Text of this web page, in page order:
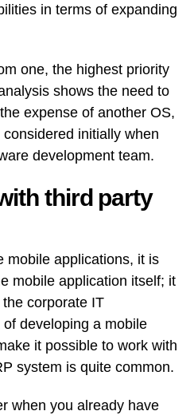
in terms of expanding
one, the highest priority
shows the need to
expense of another OS,
initially when
development team.
third party
mobile applications, it is
mobile application itself; it
corporate IT
developing a mobile
it possible to work with
system is quite common.
when you already have